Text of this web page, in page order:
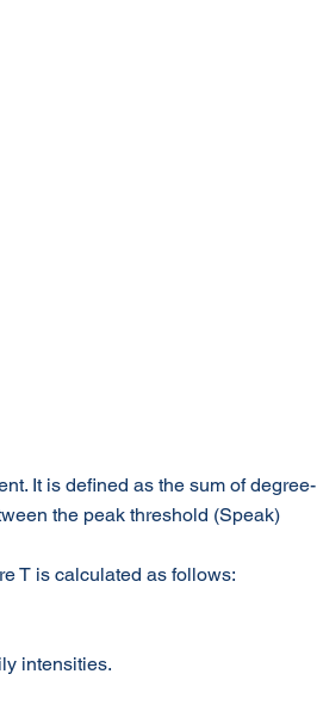
It is defined as the sum of degree-
the peak threshold (Speak)
T is calculated as follows:
intensities.